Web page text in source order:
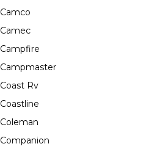
Camco
Camec
Campfire
Campmaster
Coast Rv
Coastline
Coleman
Companion